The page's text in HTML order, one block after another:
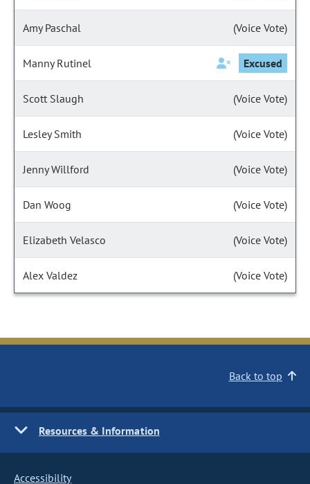
Amy Paschal (Voice Vote)
Manny Rutinel Excused
Scott Slaugh (Voice Vote)
Lesley Smith (Voice Vote)
Jenny Willford (Voice Vote)
Dan Woog (Voice Vote)
Elizabeth Velasco (Voice Vote)
Alex Valdez (Voice Vote)
Back to top
Resources & Information
Accessibility